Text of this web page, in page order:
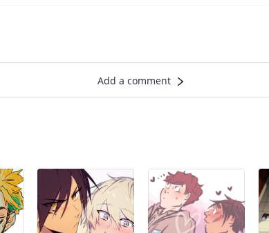
Add a comment